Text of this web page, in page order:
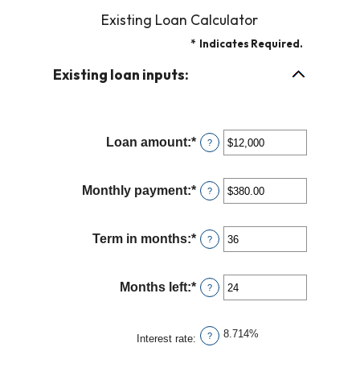
Existing Loan Calculator
* Indicates Required.
Existing loan inputs:
Loan amount:* Enter
amount
between
and
$10,000,000
?
Monthly payment:* Enter
amount
between
and
$100,000.00
?
Term in months:* Enter
amount
between
and
360
?
Months left:* Enter
amount
between
?
Interest rate: ? 8.714%